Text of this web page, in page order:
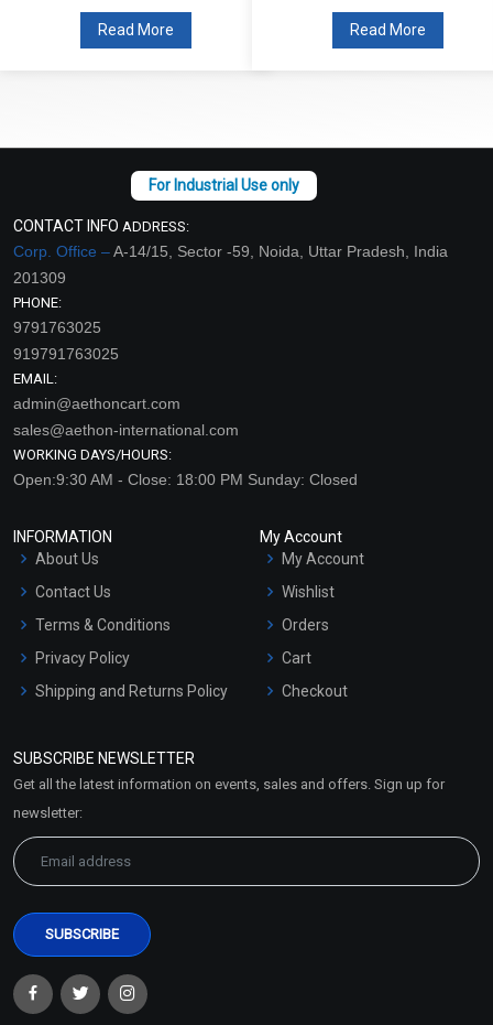
Read More Read More
CONTACT INFO ADDRESS:
Corp. Office –A-14/15, Sector -59, Noida, Uttar Pradesh, India
201309
PHONE:
9791763025
919791763025
EMAIL:
admin@aethoncart.com
sales@aethon-international.com
WORKING DAYS/HOURS:
Open:9:30 AM - Close: 18:00 PM Sunday: Closed
INFORMATION
About Us
Contact Us
Terms & Conditions
Privacy Policy
Shipping and Returns Policy
Market Area
My Account
My Account
Wishlist
Orders
Cart
Checkout
SUBSCRIBE NEWSLETTER
Get all the latest information on events, sales and offers. Sign up for
newsletter: